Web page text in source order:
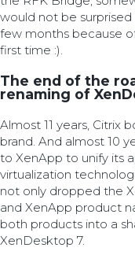
would not be
few months because
first time :).
The end of the
renaming of
Almost 11 years, Citrix
brand. And almost 10
to XenApp to unify its
virtualization
not only dropped the
and XenApp product
both products into a
XenDesktop 7.